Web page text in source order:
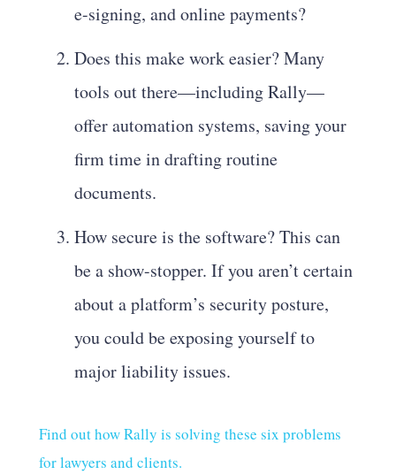
e-signing, and online payments?
Does this make work easier? Many
tools out there—including Rally—
offer automation systems, saving your
firm time in drafting routine
documents.
How secure is the software? This can
be a show-stopper. If you aren’t certain
about a platform’s security posture,
you could be exposing yourself to
major liability issues.
Find out how Rally is solving these six problems
for lawyers and clients.